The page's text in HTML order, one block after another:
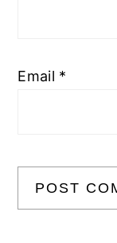
Email *